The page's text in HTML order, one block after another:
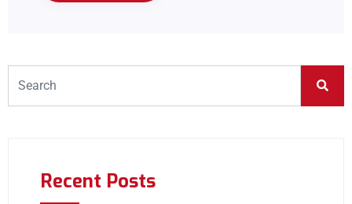
Recent Posts